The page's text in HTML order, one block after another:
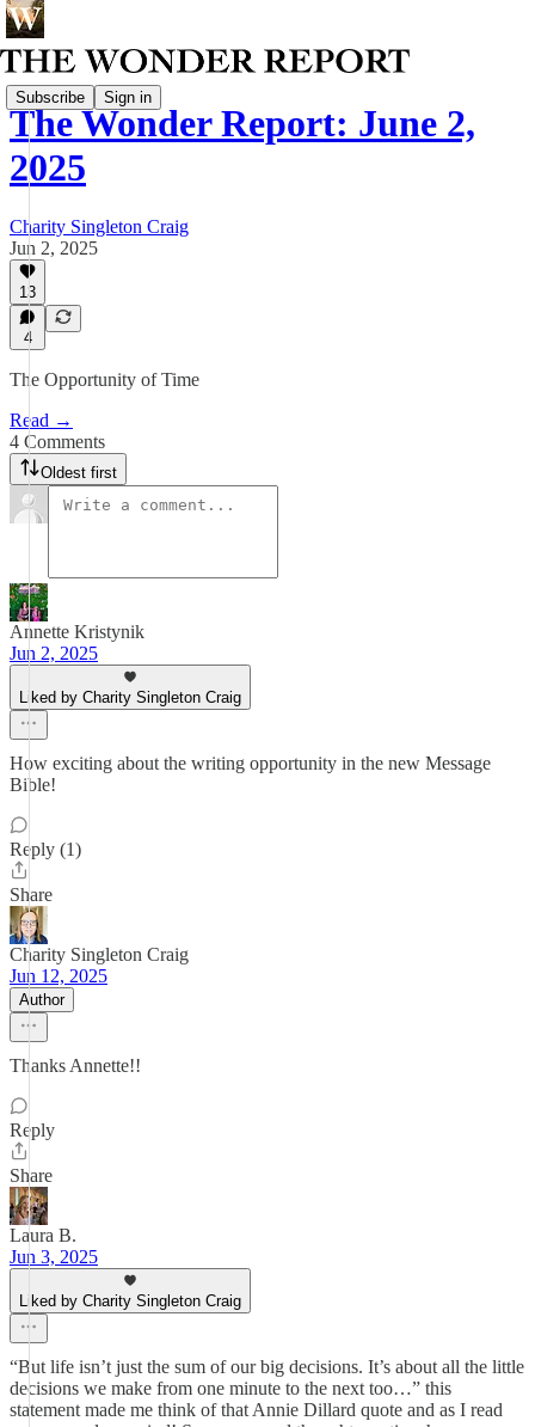
Subscribe Sign in
The Wonder Report: June 2,
2025
Charity Singleton Craig
Jun 2, 2025
13
4
The Opportunity of Time
Read →
4 Comments
Oldest first
Annette Kristynik
Jun 2, 2025
Liked by Charity Singleton Craig
How exciting about the writing opportunity in the new Message
Bible!
Reply (1)
Share
Charity Singleton Craig
Jun 12, 2025
Author
Thanks Annette!!
Reply
Share
Laura B.
Jun 3, 2025
Liked by Charity Singleton Craig
“But life isn’t just the sum of our big decisions. It’s about all the little
decisions we make from one minute to the next too…” this
statement made me think of that Annie Dillard quote and as I read